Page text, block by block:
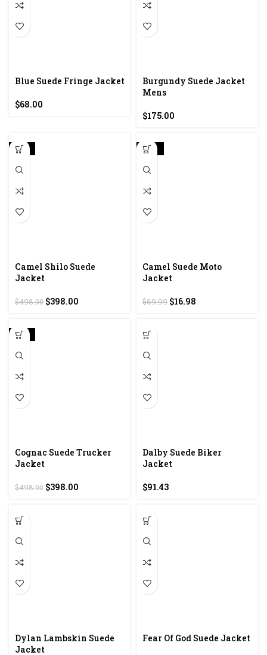
Blue Suede Fringe Jacket
$68.00
Burgundy Suede Jacket
Mens
$175.00
-20%
Camel Shilo Suede
Jacket
$498.00 Original
$398.00
-76%
Camel Suede Moto
Jacket
$69.99 Original
$16.98
-20%
Cognac Suede Trucker
Jacket
$498.00 Original
$398.00
Dalby Suede Biker
Jacket
$91.43
Dylan Lambskin Suede
Jacket
Fear Of God Suede Jacket